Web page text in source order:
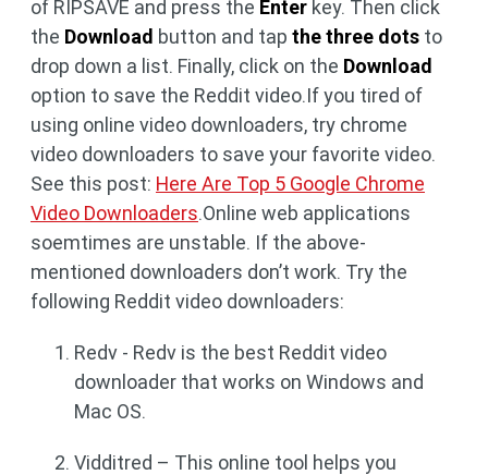
of RIPSAVE and press the Enter key. Then click
the Download button and tap the three dots to
drop down a list. Finally, click on the Download
option to save the Reddit video.If you tired of
using online video downloaders, try chrome
video downloaders to save your favorite video.
See this post: Here Are Top 5 Google Chrome
Video Downloaders.Online web applications
soemtimes are unstable. If the above-
mentioned downloaders don’t work. Try the
following Reddit video downloaders:
Redv - Redv is the best Reddit video
downloader that works on Windows and
Mac OS.
Vidditred – This online tool helps you